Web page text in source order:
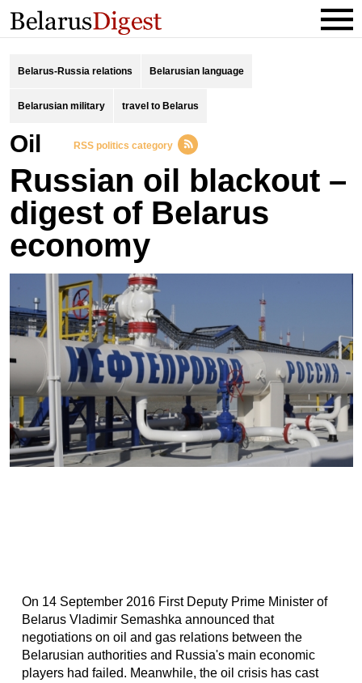
Belarus-Russia relations Belarusian language
Belarusian military travel to Belarus
oil RSS politics category
Russian oil blackout –
digest of Belarus
economy
On 14 September 2016 First Deputy Prime Minister of
Belarus Vladimir Semashka announced that
negotiations on oil and gas relations between the
Belarusian authorities and Russia's main economic
players had failed. Meanwhile, the oil crisis has cast